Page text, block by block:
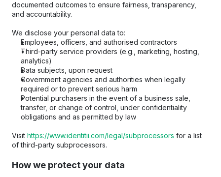
documented outcomes to ensure fairness, transparency,
and accountability.
We disclose your personal data to:
Employees, officers, and authorised contractors
Third-party service providers (e.g., marketing, hosting,
analytics)
Data subjects, upon request
Government agencies and authorities when legally
required or to prevent serious harm
Potential purchasers in the event of a business sale,
transfer, or change of control, under confidentiality
obligations and as permitted by law
Visit https://www.identitii.com/legal/subprocessors for a list
of third-party subprocessors.
How we protect your data